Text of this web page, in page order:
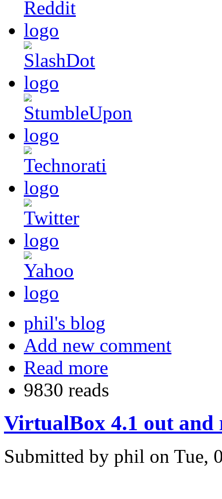
phil's blog
Add new comment
Read more
9830 reads
VirtualBox 4.1 out and
Submitted by phil on Tue,